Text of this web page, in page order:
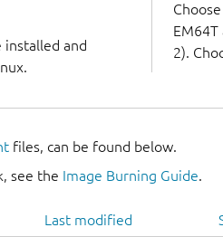
and
2).
files, can be found below.
see the Image Burning Guide.
Last modified